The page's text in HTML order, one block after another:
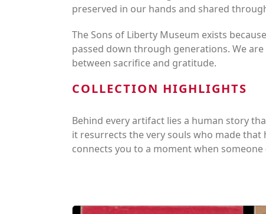
preserved in our hands and shared
The Sons of Liberty Museum exists
passed down through generations. We
between sacrifice and gratitude.
COLLECTION HIGHLIGHTS
Behind every artifact lies a human story
it resurrects the very souls who made
connects you to a moment when